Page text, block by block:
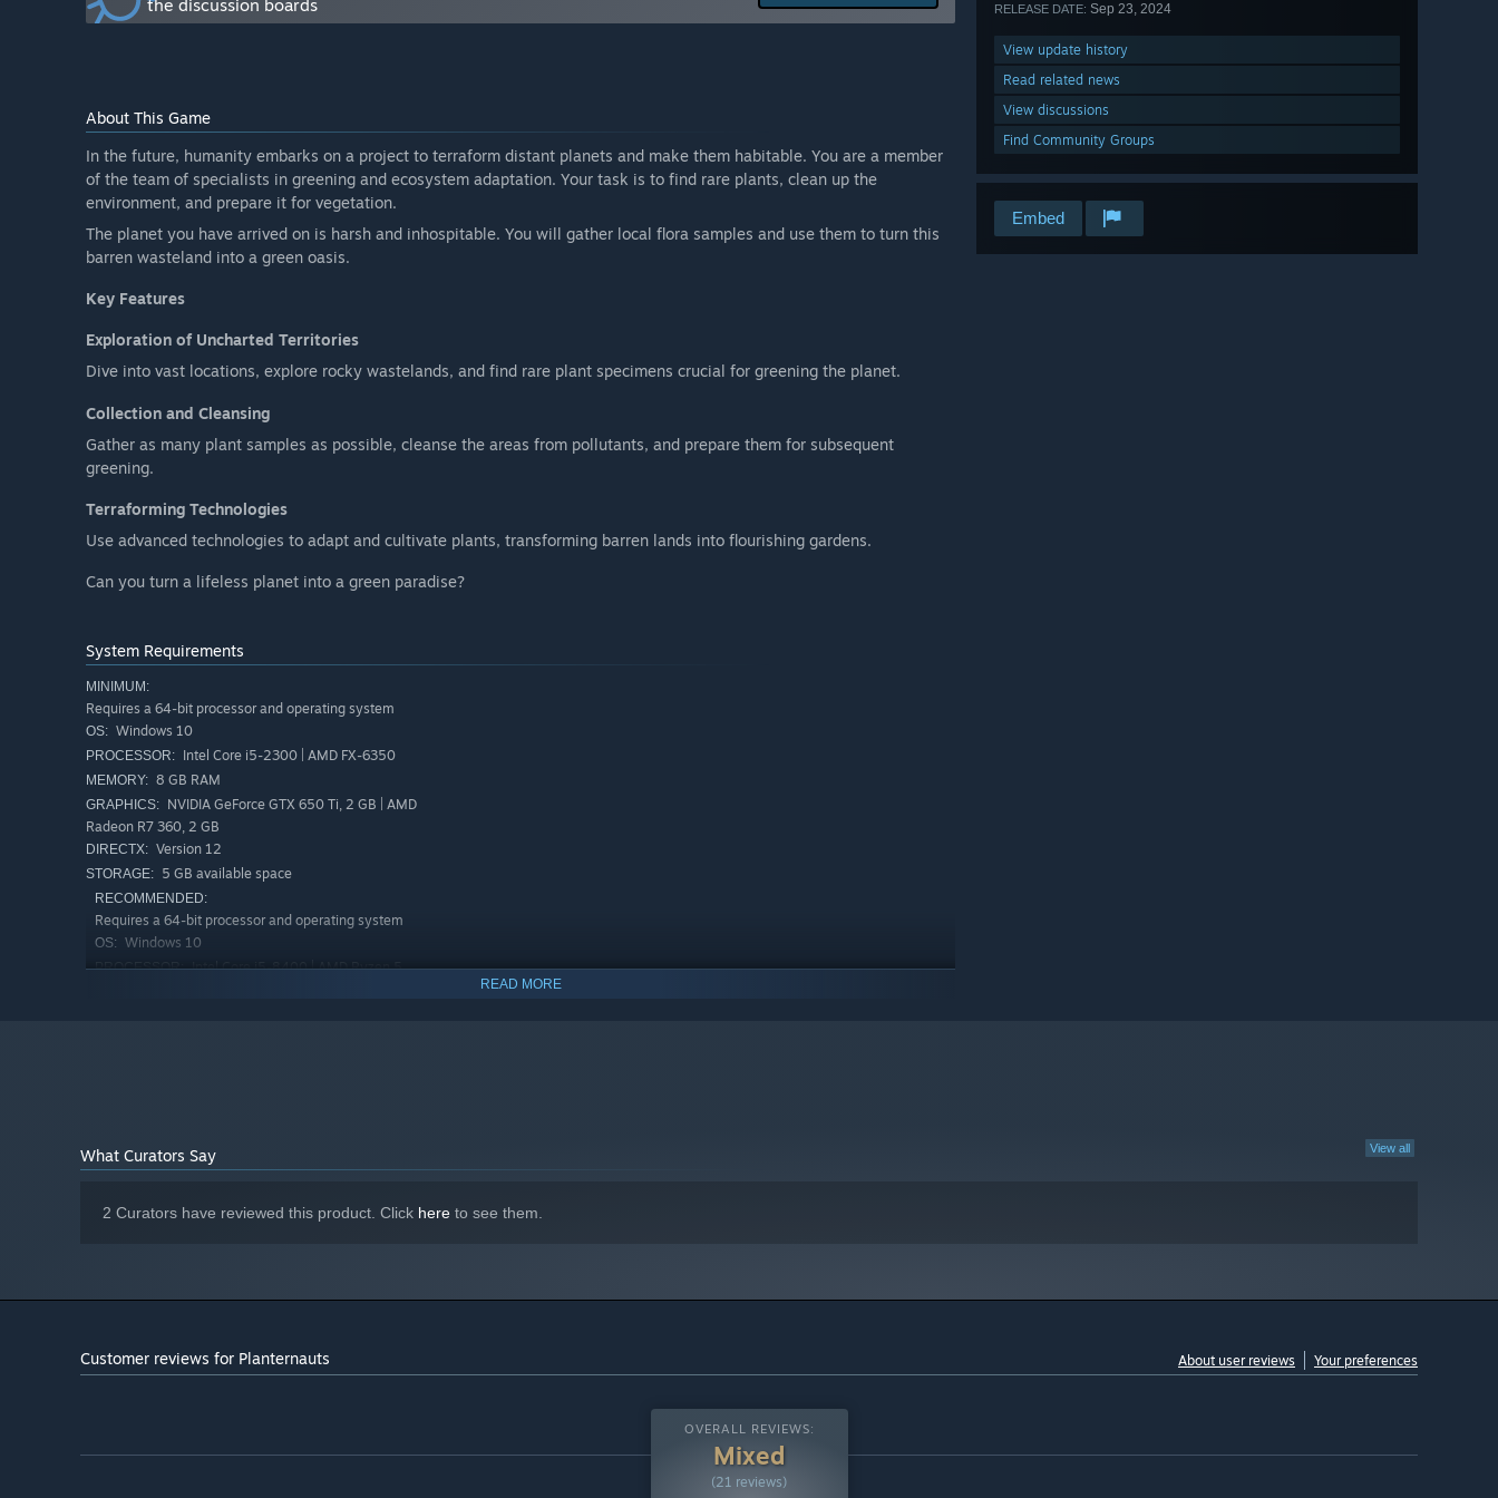
RELEASE DATE: Sep 23, 2024
View update history
Read related news
View discussions
Find Community Groups
Embed
Will the game be priced differently during and after Early Access?
them.”
the discussion boards
About This Game
In the future, humanity embarks on a project to terraform distant planets and make them habitable. You are a member
of the team of specialists in greening and ecosystem adaptation. Your task is to find rare plants, clean up the
environment, and prepare it for vegetation.
The planet you have arrived on is harsh and inhospitable. You will gather local flora samples and use them to turn this
barren wasteland into a green oasis.
Key Features
Exploration of Uncharted Territories
Dive into vast locations, explore rocky wastelands, and find rare plant specimens crucial for greening the planet.
Collection and Cleansing
Gather as many plant samples as possible, cleanse the areas from pollutants, and prepare them for subsequent
greening.
Terraforming Technologies
Use advanced technologies to adapt and cultivate plants, transforming barren lands into flourishing gardens.
Can you turn a lifeless planet into a green paradise?
System Requirements
MINIMUM:
Requires a 64-bit processor and operating system
OS: Windows 10
PROCESSOR: Intel Core i5-2300 | AMD FX-6350
MEMORY: 8 GB RAM
GRAPHICS: NVIDIA GeForce GTX 650 Ti, 2 GB | AMD
Radeon R7 360, 2 GB
DIRECTX: Version 12
STORAGE: 5 GB available space
RECOMMENDED:
Requires a 64-bit processor and operating system
OS: Windows 10
PROCESSOR: Intel Core i5-8400 | AMD Ryzen 5
READ MORE
View all
What Curators Say
2 Curators have reviewed this product. Click here to see them.
Customer reviews for Planternauts About user reviews Your preferences
OVERALL REVIEWS:
Mixed
(21 reviews)